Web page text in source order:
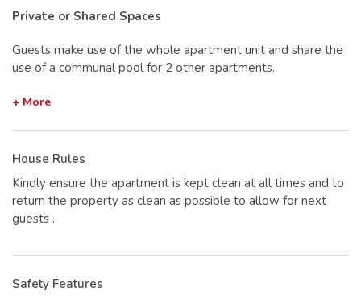
Private or Shared Spaces
Guests make use of the whole apartment unit and share the
use of a communal pool for 2 other apartments.
+ More
House Rules
Kindly ensure the apartment is kept clean at all times and to
return the property as clean as possible to allow for next
guests .
Safety Features